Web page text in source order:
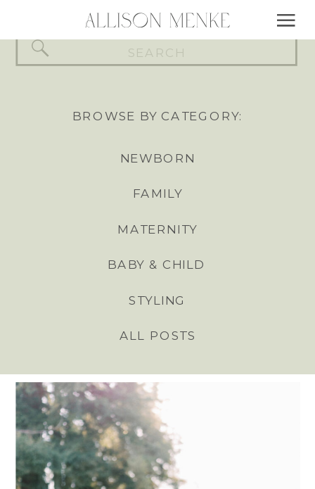
NEWBORN
FAMILY
MATERNITY
STYLING
BABY & CHILD
ALL POSTS
BROWSE BY CATEGORY:
for: